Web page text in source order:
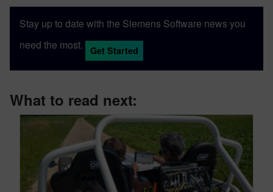
Stay up to date with the Siemens Software news you
need the most.
Get Started
What to read next: